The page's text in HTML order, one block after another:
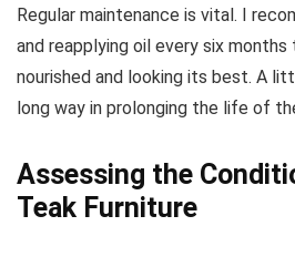
Regular maintenance is vital. I
and reapplying oil every six
nourished and looking its best. A
long way in prolonging the life of
Assessing the
Teak Furniture